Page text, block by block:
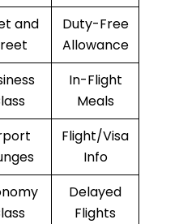
and
Duty-Free
Allowance
In-Flight
Meals
Flight/Visa
Info
Delayed
Flights